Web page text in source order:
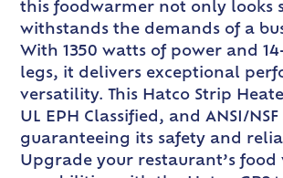
this foodwarmer not only looks
withstands the demands of a
With 1350 watts of power and
legs, it delivers exceptional
versatility. This Hatco Strip
UL EPH Classified, and ANSI/
guaranteeing its safety and
Upgrade your restaurant’s food